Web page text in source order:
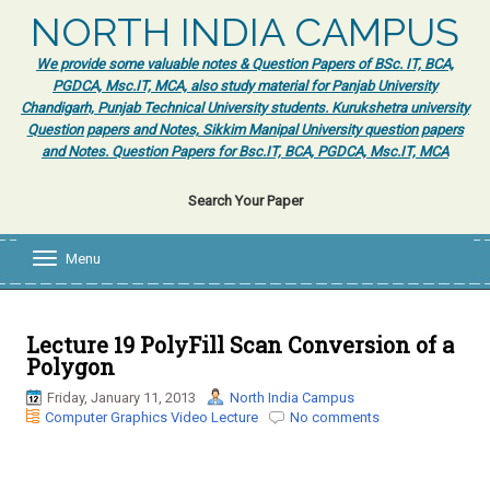
NORTH INDIA CAMPUS
We provide some valuable notes & Question Papers of BSc. IT, BCA,
PGDCA, Msc.IT, MCA, also study material for Panjab University
Chandigarh, Punjab Technical University students. Kurukshetra university
Question papers and Notes, Sikkim Manipal University question papers
and Notes. Question Papers for Bsc.IT, BCA, PGDCA, Msc.IT, MCA
Search Your Paper
l
e
a
v
Menu
Lecture 19 PolyFill Scan Conversion of a
Polygon
Friday, January 11, 2013
North India Campus
Computer Graphics Video Lecture
No comments